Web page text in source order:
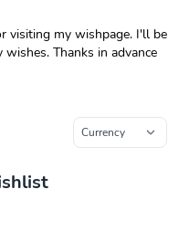
visiting my wishpage. I'll be
Thanks in advance